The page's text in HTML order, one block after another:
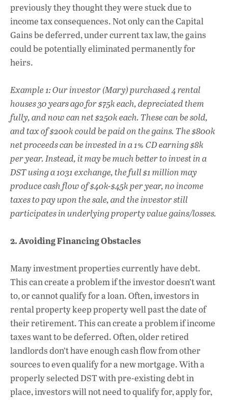
previously they thought they were stuck due to
income tax consequences. Not only can the Capital
Gains be deferred, under current tax law, the gains
could be potentially eliminated permanently for
heirs.
Example 1: Our investor (Mary) purchased 4 rental
houses 30 years ago for $75k each, depreciated them
fully, and now can net $250k each. These can be sold,
and tax of $200k could be paid on the gains. The $800k
net proceeds can be invested in a 1% CD earning $8k
per year. Instead, it may be much better to invest in a
DST using a 1031 exchange, the full $1 million may
produce cash flow of $40k-$45k per year, no income
taxes to pay upon the sale, and the investor still
participates in underlying property value gains/losses.
2. Avoiding Financing Obstacles
Many investment properties currently have debt.
This can create a problem if the investor doesn’t want
to, or cannot qualify for a loan. Often, investors in
rental property keep property well past the date of
their retirement. This can create a problem if income
taxes want to be deferred. Often, older retired
landlords don’t have enough cash flow from other
sources to even qualify for a new mortgage. With a
properly selected DST with pre-existing debt in
place, investors will not need to qualify for, apply for,